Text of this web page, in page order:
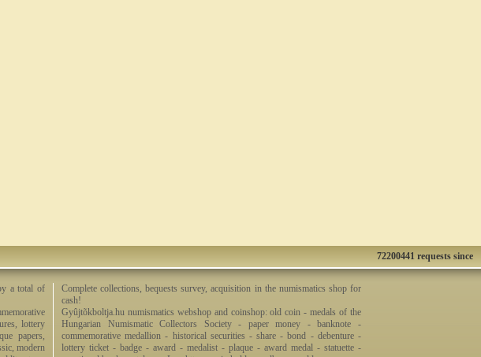
72200441 requests since
a total of
lottery
papers,
modern
Complete collections, bequests survey, acquisition in the numismatics shop for
cash!
Gyûjtõkboltja.hu numismatics webshop and coinshop: old coin - medals of the
Hungarian Numismatic Collectors Society - paper money - banknote -
commemorative medallion - historical securities - share - bond - debenture -
lottery ticket - badge - award - medalist - plaque - award medal - statuette -